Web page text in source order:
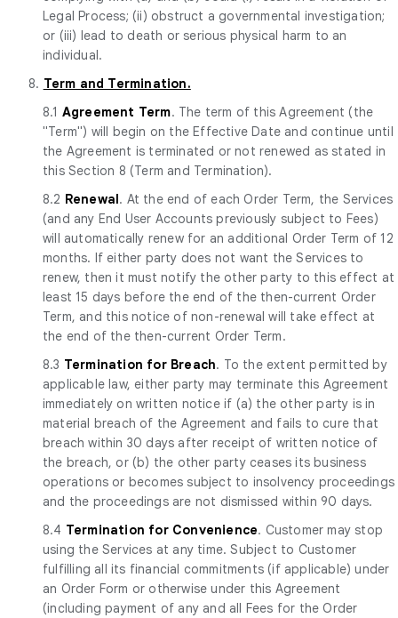
Legal Process; (ii) obstruct a governmental investigation;
or (iii) lead to death or serious physical harm to an
individual.
8. Term and Termination.
8.1 Agreement Term. The term of this Agreement (the
"Term") will begin on the Effective Date and continue until
the Agreement is terminated or not renewed as stated in
this Section 8 (Term and Termination).
8.2 Renewal. At the end of each Order Term, the Services
(and any End User Accounts previously subject to Fees)
will automatically renew for an additional Order Term of 12
months. If either party does not want the Services to
renew, then it must notify the other party to this effect at
least 15 days before the end of the then-current Order
Term, and this notice of non-renewal will take effect at
the end of the then-current Order Term.
8.3 Termination for Breach. To the extent permitted by
applicable law, either party may terminate this Agreement
immediately on written notice if (a) the other party is in
material breach of the Agreement and fails to cure that
breach within 30 days after receipt of written notice of
the breach, or (b) the other party ceases its business
operations or becomes subject to insolvency proceedings
and the proceedings are not dismissed within 90 days.
8.4 Termination for Convenience. Customer may stop
using the Services at any time. Subject to Customer
fulfilling all its financial commitments (if applicable) under
an Order Form or otherwise under this Agreement
(including payment of any and all Fees for the Order